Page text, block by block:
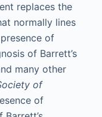
replaces the
normally lines
of
of Barrett’s
many other
of
of